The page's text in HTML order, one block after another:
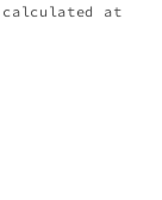
calculated at